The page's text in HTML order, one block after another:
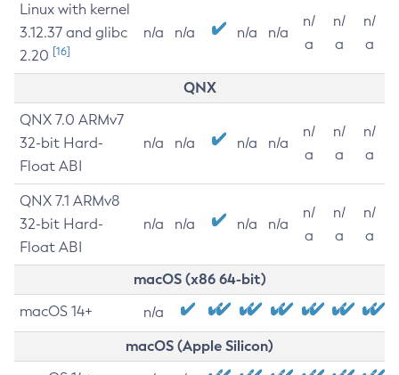
Linux with kernel
3.12.37 and glibc
2.20 [16]
n/a n/a n/a n/a
n/
a
n/
a
n/
a
QNX
QNX 7.0 ARMv7
32-bit Hard-
Float ABI
n/a n/a n/a n/a
n/
a
n/
a
n/
a
QNX 7.1 ARMv8
32-bit Hard-
Float ABI
n/a n/a n/a n/a
n/
a
n/
a
n/
a
macOS (x86 64-bit)
macOS 14+ n/a
macOS (Apple Silicon)